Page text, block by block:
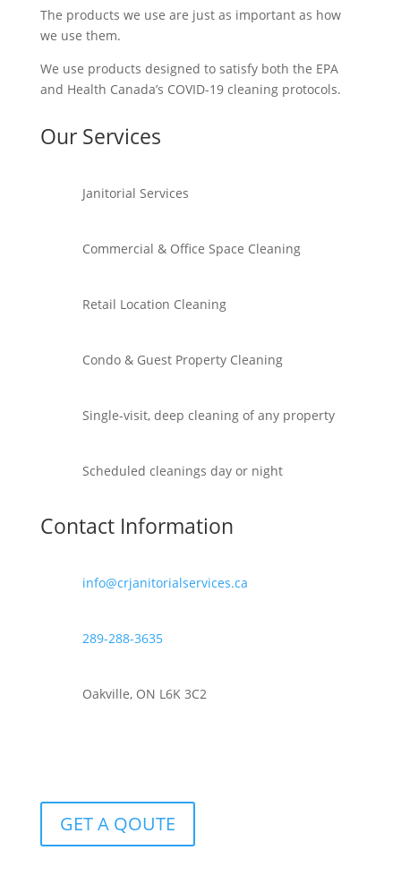
The products we use are just as important as how
we use them.
We use products designed to satisfy both the EPA
and Health Canada’s COVID-19 cleaning protocols.
Our Services
Janitorial Services
Commercial & Office Space Cleaning
Retail Location Cleaning
Condo & Guest Property Cleaning
Single-visit, deep cleaning of any property
Scheduled cleanings day or night
Contact Information
info@crjanitorialservices.ca
289-288-3635
Oakville, ON L6K 3C2
GET A QOUTE